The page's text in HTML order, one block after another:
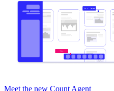
Meet the new Count Agent